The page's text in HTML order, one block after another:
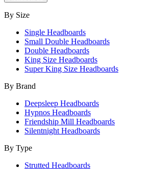
By Size
Single Headboards
Small Double Headboards
Double Headboards
King Size Headboards
Super King Size Headboards
By Brand
Deepsleep Headboards
Hypnos Headboards
Friendship Mill Headboards
Silentnight Headboards
By Type
Strutted Headboards